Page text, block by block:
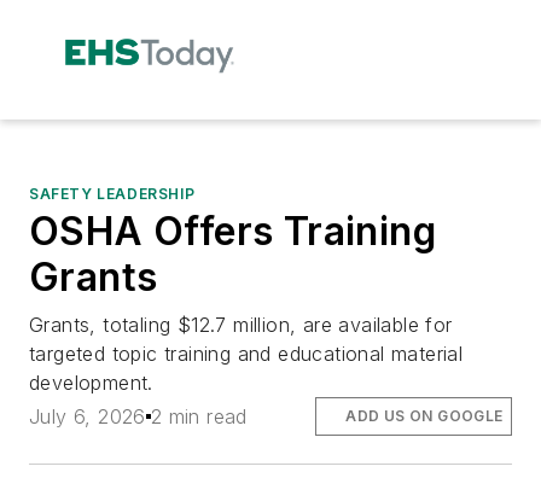
SAFETY LEADERSHIP
OSHA Offers Training
Grants
Grants, totaling $12.7 million, are available for
targeted topic training and educational material
development.
July 6, 2026 2 min read ADD US ON GOOGLE